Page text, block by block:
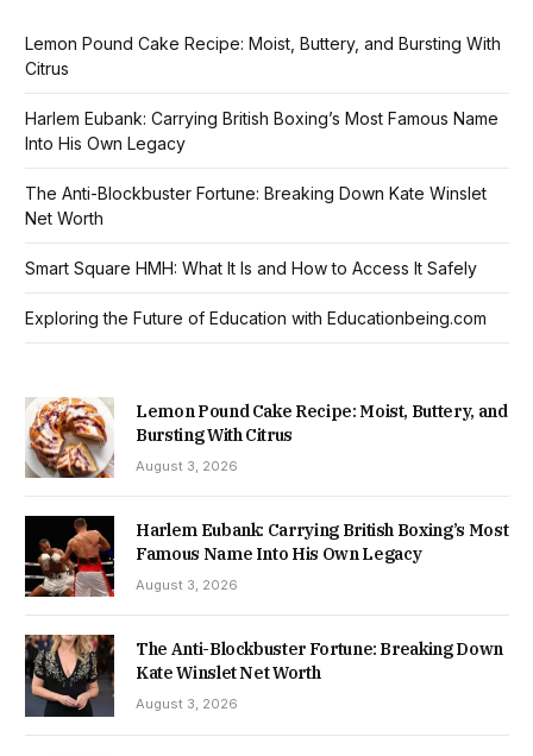
Lemon Pound Cake Recipe: Moist, Buttery, and Bursting With
Citrus
Harlem Eubank: Carrying British Boxing’s Most Famous Name
Into His Own Legacy
The Anti-Blockbuster Fortune: Breaking Down Kate Winslet
Net Worth
Smart Square HMH: What It Is and How to Access It Safely
Exploring the Future of Education with Educationbeing.com
Lemon Pound Cake Recipe: Moist, Buttery, and
Bursting With Citrus
August 3, 2026
Harlem Eubank: Carrying British Boxing’s Most
Famous Name Into His Own Legacy
August 3, 2026
The Anti-Blockbuster Fortune: Breaking Down
Kate Winslet Net Worth
August 3, 2026